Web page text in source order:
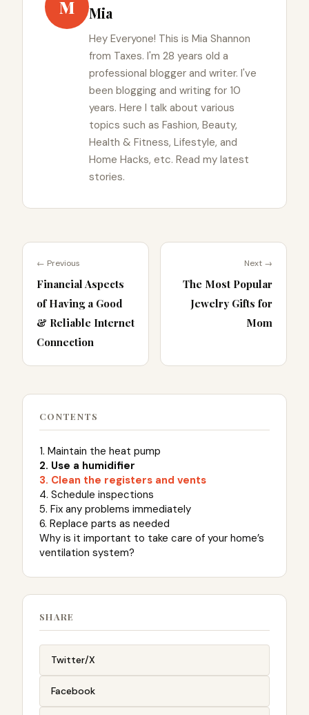
M Mia
Hey Everyone! This is Mia Shannon
from Taxes. I'm 28 years old a
professional blogger and writer. I've
been blogging and writing for 10
years. Here I talk about various
topics such as Fashion, Beauty,
Health & Fitness, Lifestyle, and
Home Hacks, etc. Read my latest
stories.
← Previous
Financial Aspects
of Having a Good
& Reliable Internet
Connection
Next →
The Most Popular
Jewelry Gifts for
Mom
CONTENTS
1. Maintain the heat pump
2. Use a humidifier
3. Clean the registers and vents
4. Schedule inspections
5. Fix any problems immediately
6. Replace parts as needed
Why is it important to take care of your home’s
ventilation system?
SHARE
Twitter/X
Facebook